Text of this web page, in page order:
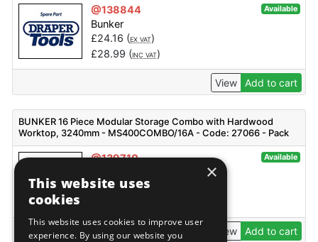
@138844 Available
Bunker
£24.16 (EX VAT)
£28.99 (INC VAT)
View Add to cart
BUNKER 16 Piece Modular Storage Combo with Hardwood
Worktop, 3240mm - MS400COMBO/16A - Code: 27066 - Pack
Qty 1
@139710 Available
£2,136.50(EX VAT
View Add to cart
×
This website uses
cookies
This website uses cookies to improve user
experience. By using our website you